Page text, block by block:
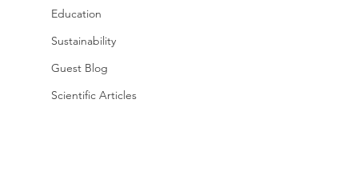
Education
Sustainability
Guest Blog
Scientific Articles